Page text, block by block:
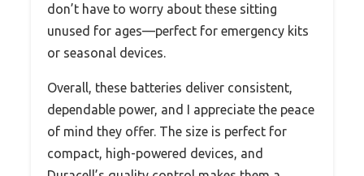
don’t have to worry about these sitting
unused for ages—perfect for emergency kits
or seasonal devices.
Overall, these batteries deliver consistent,
dependable power, and I appreciate the peace
of mind they offer. The size is perfect for
compact, high-powered devices, and